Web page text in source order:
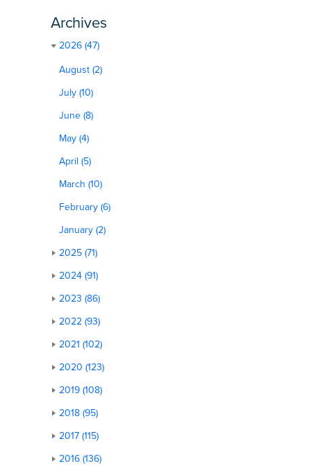
Archives
2026 (47)
August (2)
July (10)
June (8)
May (4)
April (5)
March (10)
February (6)
January (2)
2025 (71)
2024 (91)
2023 (86)
2022 (93)
2021 (102)
2020 (123)
2019 (108)
2018 (95)
2017 (115)
2016 (136)